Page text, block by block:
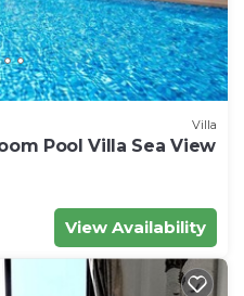
Villa
Pool Villa Sea View
View Availability